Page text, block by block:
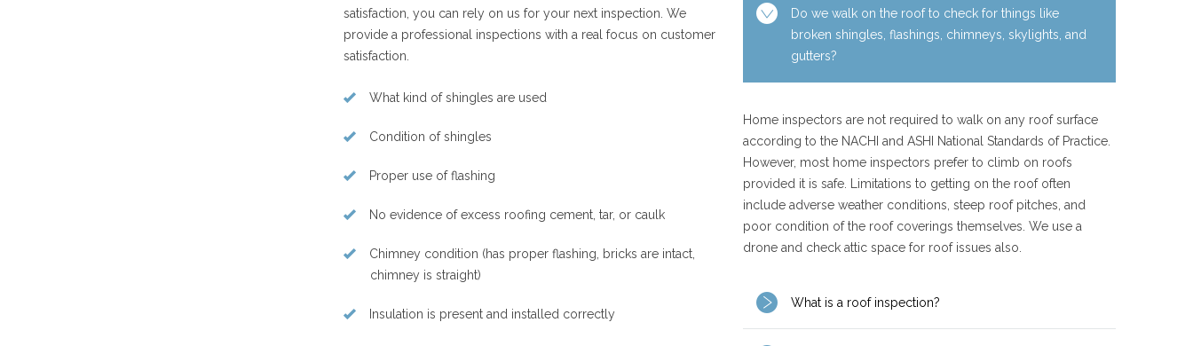
satisfaction, you can rely on us for your next inspection. We
provide a professional inspections with a real focus on customer
satisfaction.
What kind of shingles are used
Condition of shingles
Proper use of flashing
No evidence of excess roofing cement, tar, or caulk
Chimney condition (has proper flashing, bricks are intact,
chimney is straight)
Insulation is present and installed correctly
Do we walk on the roof to check for things like
broken shingles, flashings, chimneys, skylights, and
gutters?
Home inspectors are not required to walk on any roof surface
according to the NACHI and ASHI National Standards of Practice.
However, most home inspectors prefer to climb on roofs
provided it is safe. Limitations to getting on the roof often
include adverse weather conditions, steep roof pitches, and
poor condition of the roof coverings themselves. We use a
drone and check attic space for roof issues also.
What is a roof inspection?